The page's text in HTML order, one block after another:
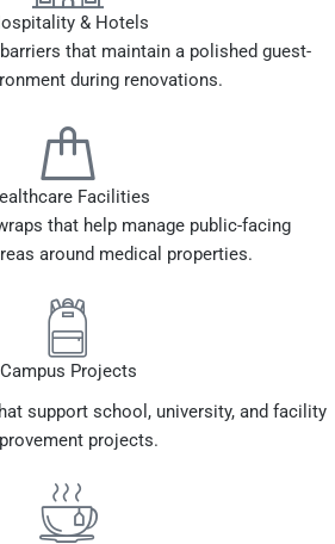
& Hotels
that maintain a polished guest-
during renovations.
Facilities
that help manage public-facing
around medical properties.
Campus Projects
support school, university, and facility
projects.